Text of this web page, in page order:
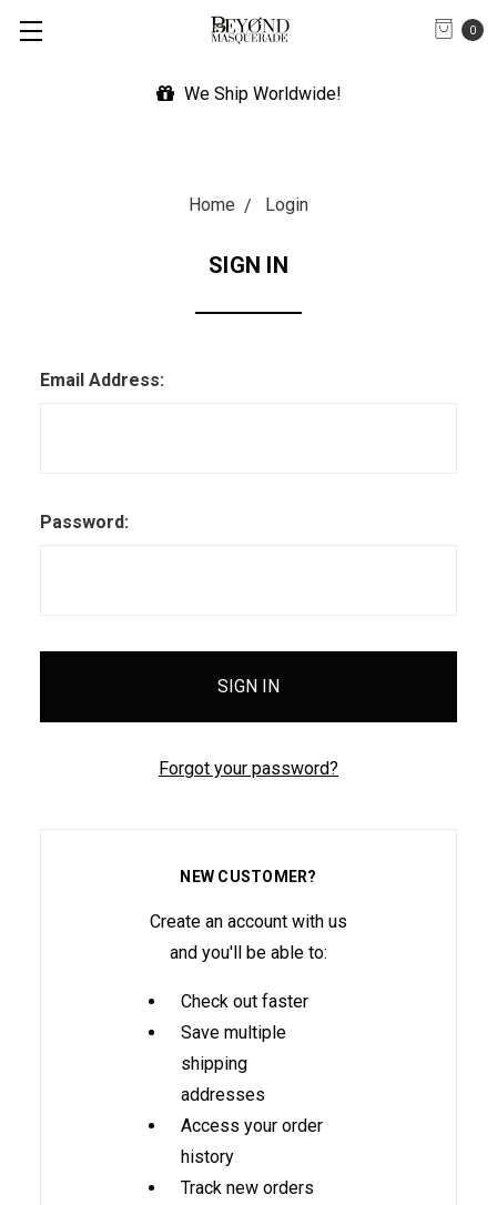
0
We Ship Worldwide!
Home Login
SIGN IN
Email Address:
Password:
Forgot your password?
NEW CUSTOMER?
Create an account with us
and you'll be able to:
Check out faster
Save multiple
shipping
addresses
Access your order
history
Track new orders